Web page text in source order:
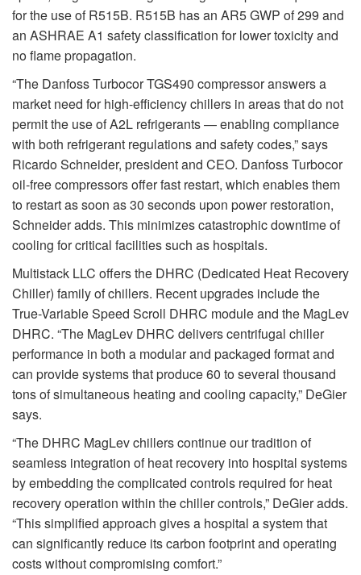
for the use of R515B. R515B has an AR5 GWP of 299 and
an ASHRAE A1 safety classification for lower toxicity and
no flame propagation.
“The Danfoss Turbocor TGS490 compressor answers a
market need for high-efficiency chillers in areas that do not
permit the use of A2L refrigerants — enabling compliance
with both refrigerant regulations and safety codes,” says
Ricardo Schneider, president and CEO. Danfoss Turbocor
oil-free compressors offer fast restart, which enables them
to restart as soon as 30 seconds upon power restoration,
Schneider adds. This minimizes catastrophic downtime of
cooling for critical facilities such as hospitals.
Multistack LLC offers the DHRC (Dedicated Heat Recovery
Chiller) family of chillers. Recent upgrades include the
True-Variable Speed Scroll DHRC module and the MagLev
DHRC. “The MagLev DHRC delivers centrifugal chiller
performance in both a modular and packaged format and
can provide systems that produce 60 to several thousand
tons of simultaneous heating and cooling capacity,” DeGier
says.
“The DHRC MagLev chillers continue our tradition of
seamless integration of heat recovery into hospital systems
by embedding the complicated controls required for heat
recovery operation within the chiller controls,” DeGier adds.
“This simplified approach gives a hospital a system that
can significantly reduce its carbon footprint and operating
costs without compromising comfort.”